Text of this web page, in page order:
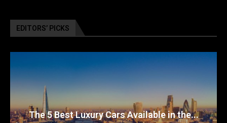
EDITORS’ PICKS
The 5 Best Luxury Cars Available in the...